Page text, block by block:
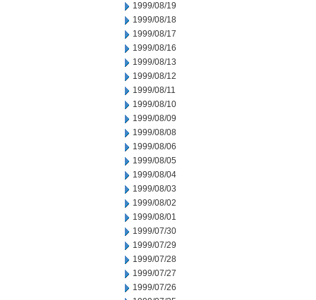
1999/08/19
1999/08/18
1999/08/17
1999/08/16
1999/08/13
1999/08/12
1999/08/11
1999/08/10
1999/08/09
1999/08/08
1999/08/06
1999/08/05
1999/08/04
1999/08/03
1999/08/02
1999/08/01
1999/07/30
1999/07/29
1999/07/28
1999/07/27
1999/07/26